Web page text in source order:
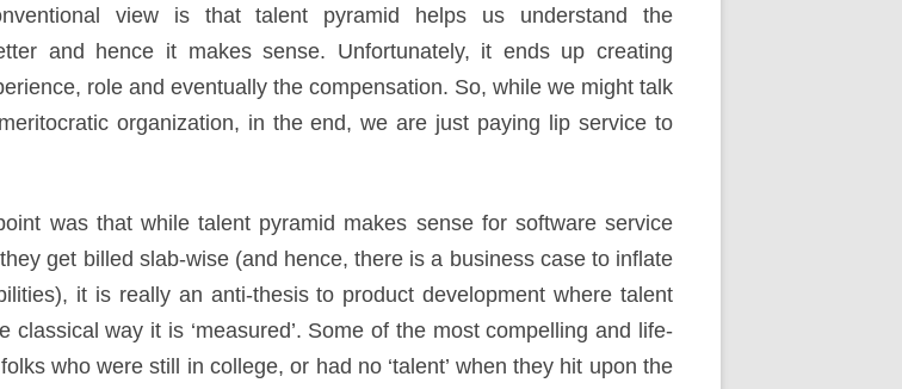
view is that talent pyramid helps us understand the
and hence it makes sense. Unfortunately, it ends up creating
role and eventually the compensation. So, while we might talk
organization, in the end, we are just paying lip service to
was that while talent pyramid makes sense for software service
get billed slab-wise (and hence, there is a business case to inflate
it is really an anti-thesis to product development where talent
way it is ‘measured’. Some of the most compelling and life-
who were still in college, or had no ‘talent’ when they hit upon the